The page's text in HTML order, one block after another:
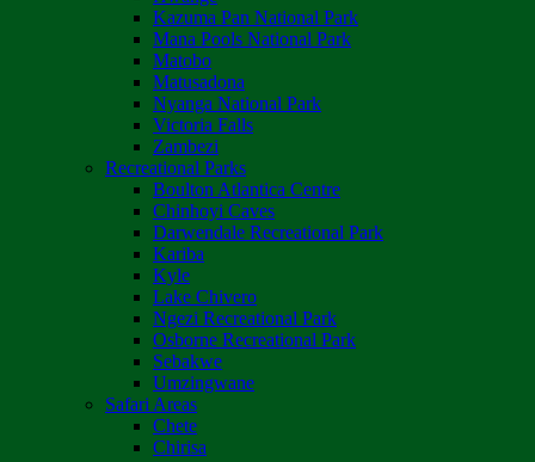
Kazuma Pan National Park
Mana Pools National Park
Matobo
Matusadona
Nyanga National Park
Victoria Falls
Zambezi
Recreational Parks
Boulton Atlantica Centre
Chinhoyi Caves
Darwendale Recreational Park
Kariba
Kyle
Lake Chivero
Ngezi Recreational Park
Osborne Recreational Park
Sebakwe
Umzingwane
Safari Areas
Chete
Chirisa